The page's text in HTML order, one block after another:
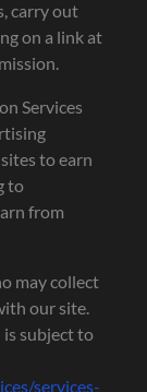
carry out
on a link at
Services
to earn
to
from
may collect
our site.
subject to
services-